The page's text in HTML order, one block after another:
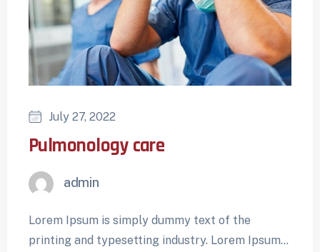
July 27, 2022
Pulmonology care
admin
Lorem Ipsum is simply dummy text of the
printing and typesetting industry. Lorem Ipsum